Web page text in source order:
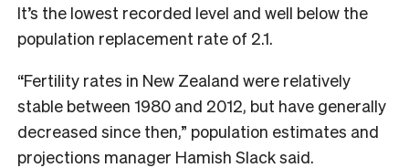
It’s the lowest recorded level and well below the
population replacement rate of 2.1.
“Fertility rates in New Zealand were relatively
stable between 1980 and 2012, but have generally
decreased since then,” population estimates and
projections manager Hamish Slack said.